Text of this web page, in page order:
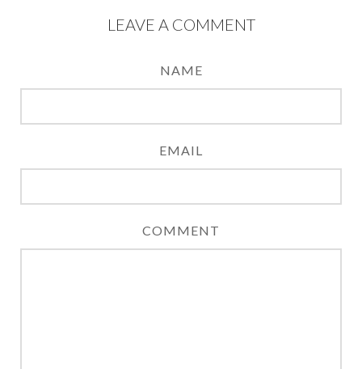
LEAVE A COMMENT
NAME
EMAIL
COMMENT